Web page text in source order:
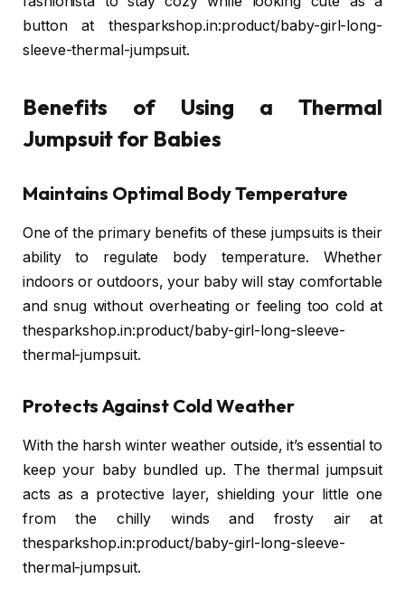
button at thesparkshop.in:product/baby-girl-long-
sleeve-thermal-jumpsuit.
Benefits of Using a Thermal
Jumpsuit for Babies
Maintains Optimal Body Temperature
One of the primary benefits of these jumpsuits is their
ability to regulate body temperature. Whether
indoors or outdoors, your baby will stay comfortable
and snug without overheating or feeling too cold at
thesparkshop.in:product/baby-girl-long-sleeve-
thermal-jumpsuit.
Protects Against Cold Weather
With the harsh winter weather outside, it’s essential to
keep your baby bundled up. The thermal jumpsuit
acts as a protective layer, shielding your little one
from the chilly winds and frosty air at
thesparkshop.in:product/baby-girl-long-sleeve-
thermal-jumpsuit.